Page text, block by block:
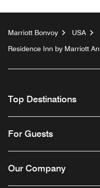
Marriott Bonvoy USA
Residence Inn by Marriott
Top Destinations
For Guests
Our Company